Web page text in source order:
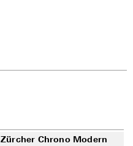
Zürcher Chrono Modern